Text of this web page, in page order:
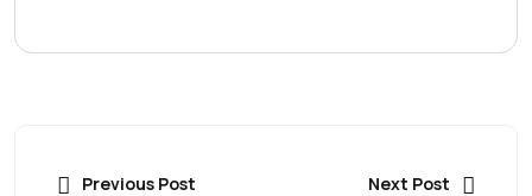
Previous Post Next Post